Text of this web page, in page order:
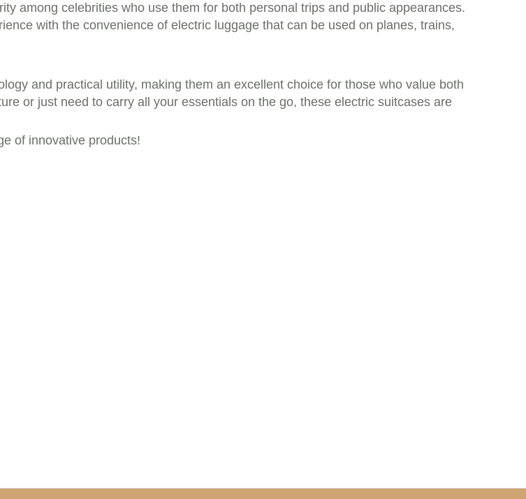
among celebrities who use them for both personal trips and public appearances.
with the convenience of electric luggage that can be used on planes, trains,
and practical utility, making them an excellent choice for those who value both
or just need to carry all your essentials on the go, these electric suitcases are
of innovative products!